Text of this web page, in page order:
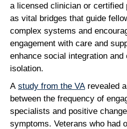
a licensed clinician or
as vital bridges that guide
complex systems and
engagement with care and
enhance social integration
isolation.
A study from the VA revealed
between the frequency of
specialists and positive
symptoms. Veterans who had